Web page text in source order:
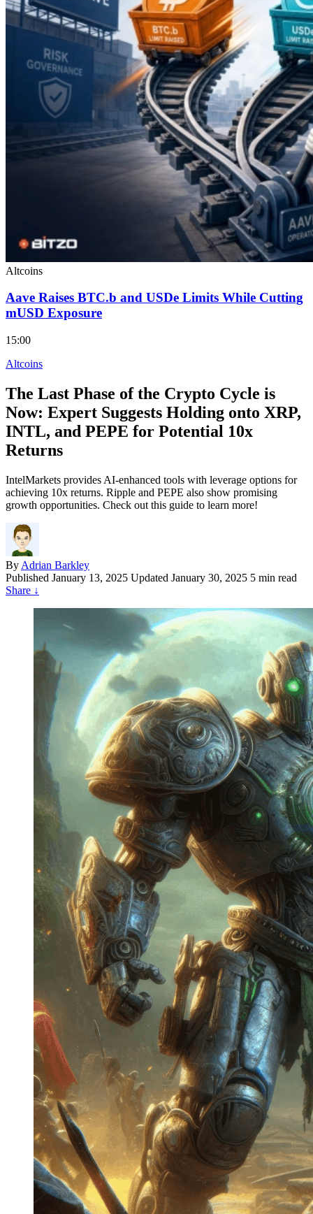
Altcoins
Aave Raises BTC.b and USDe Limits While Cutting
mUSD Exposure
15:00
Altcoins
The Last Phase of the Crypto Cycle is
Now: Expert Suggests Holding onto XRP,
INTL, and PEPE for Potential 10x
Returns
IntelMarkets provides AI-enhanced tools with leverage options for
achieving 10x returns. Ripple and PEPE also show promising
growth opportunities. Check out this guide to learn more!
By Adrian Barkley
Published January 13, 2025 Updated January 30, 2025 5 min read
Share ↓